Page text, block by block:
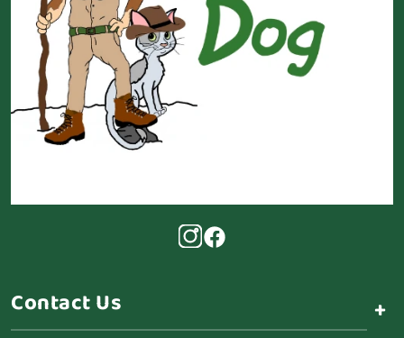
Contact Us +